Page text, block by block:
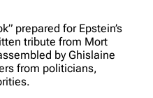
prepared for Epstein’s
tribute from Mort
by Ghislaine
from politicians,